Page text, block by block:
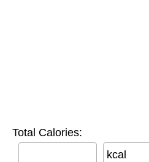
Total Calories:
kcal